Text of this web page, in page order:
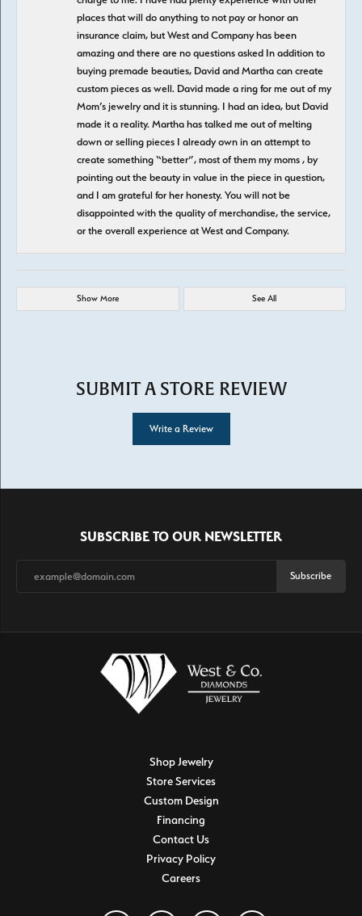
places that will do anything to not pay or honor an
insurance claim, but West and Company has been
amazing and there are no questions asked In addition to
buying premade beauties, David and Martha can create
custom pieces as well. David made a ring for me out of my
Mom’s jewelry and it is stunning. I had an idea, but David
made it a reality. Martha has talked me out of melting
down or selling pieces I already own in an attempt to
create something “better”, most of them my moms , by
pointing out the beauty in value in the piece in question,
and I am grateful for her honesty. You will not be
disappointed with the quality of merchandise, the service,
or the overall experience at West and Company.
Show More See All
SUBMIT A STORE REVIEW
Write a Review
SUBSCRIBE TO OUR NEWSLETTER
Subscribe
Shop Jewelry
Store Services
Custom Design
Financing
Contact Us
Privacy Policy
Careers